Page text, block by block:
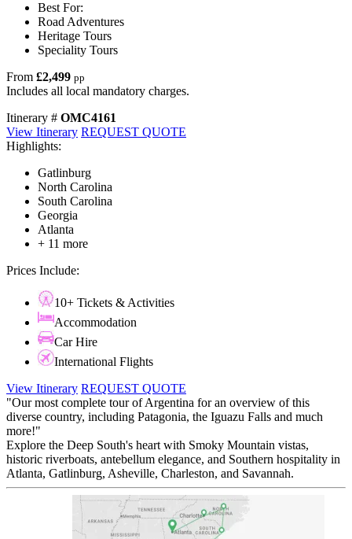
Best For:
Road Adventures
Heritage Tours
Speciality Tours
From £2,499 pp
Includes all local mandatory charges.
Itinerary # OMC4161
View Itinerary REQUEST QUOTE
Highlights:
Gatlinburg
North Carolina
South Carolina
Georgia
Atlanta
+ 11 more
Prices Include:
10+ Tickets & Activities
Accommodation
Car Hire
International Flights
View Itinerary REQUEST QUOTE
"Our most complete tour of Argentina for an overview of this
diverse country, including Patagonia, the Iguazu Falls and much
more!"
Explore the Deep South's heart with Smoky Mountain vistas,
historic riverboats, antebellum elegance, and Southern hospitality in
Atlanta, Gatlinburg, Asheville, Charleston, and Savannah.